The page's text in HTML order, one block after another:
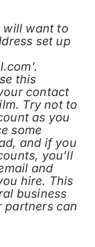
will want to
set up
this
contact
Try not to
as you
some
and if you
you’ll
and
hire. This
business
partners can